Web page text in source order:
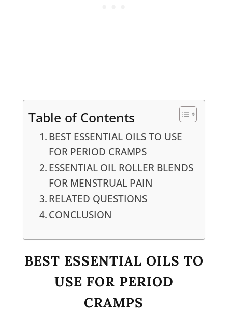
Table of Contents
BEST ESSENTIAL OILS TO USE
FOR PERIOD CRAMPS
ESSENTIAL OIL ROLLER BLENDS
FOR MENSTRUAL PAIN
RELATED QUESTIONS
CONCLUSION
BEST ESSENTIAL OILS TO
USE FOR PERIOD
CRAMPS